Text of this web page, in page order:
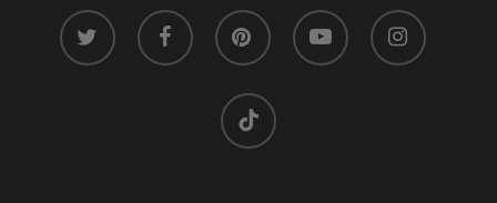
twitter facebook pinterest youtube instagram
tiktok